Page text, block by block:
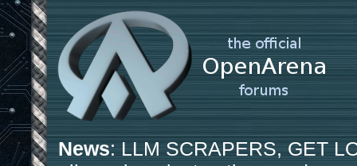
News: LLM SCRAPERS, GET